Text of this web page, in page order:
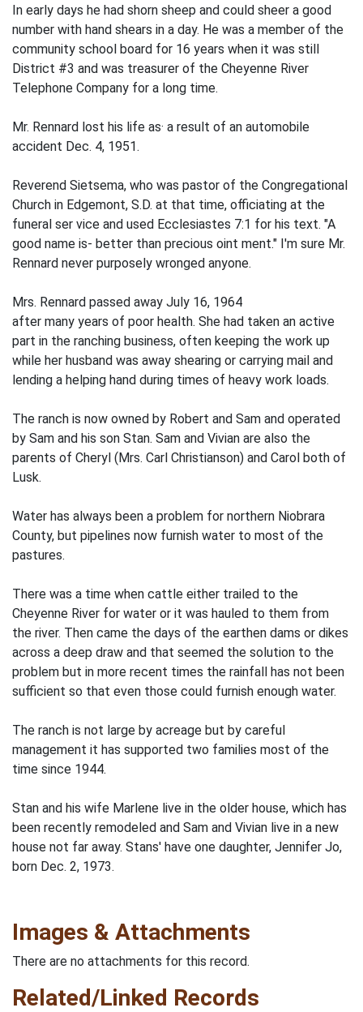
In early days he had shorn sheep and could sheer a good
number with hand shears in a day. He was a member of the
community school board for 16 years when it was still
District #3 and was treasurer of the Chey­enne River
Telephone Company for a long time.
Mr. Rennard lost his life as· a result of an automobile
accident Dec. 4, 1951.
Reverend Sietsema, who was pastor of the Congregational
Church in Edgemont, S.D. at that time, officiating at the
funeral ser­ vice and used Ecclesiastes 7:1 for his text. "A
good name is- better than precious oint­ ment." I'm sure Mr.
Rennard never purposely wronged anyone.
Mrs. Rennard passed away July 16, 1964
after many years of poor health. She had taken an active
part in the ranching busi­ness, often keeping the work up
while her husband was away shearing or carrying mail and
lending a helping hand during times of heavy work loads.
The ranch is now owned by Robert and Sam and operated
by Sam and his son Stan. Sam and Vivian are also the
parents of Cheryl (Mrs. Carl Christianson) and Carol both of
Lusk.
Water has always been a problem for northern Niobrara
County, but pipelines now furnish water to most of the
pastures.
There was a time when cattle either trailed to the
Cheyenne River for water or it was hauled to them from
the river. Then came the days of the earthen dams or dikes
across a deep draw and that seemed the solution to the
problem but in more recent times the rainfall has not been
sufficient so that even those could furnish enough water.
The ranch is not large by acreage but by careful
management it has supported two families most of the
time since 1944.
Stan and his wife Marlene live in the older house, which has
been recently remodeled and Sam and Vivian live in a new
house not far away. Stans' have one daughter, Jennifer Jo,
born Dec. 2, 1973.
Images & Attachments
There are no attachments for this record.
Related/Linked Records